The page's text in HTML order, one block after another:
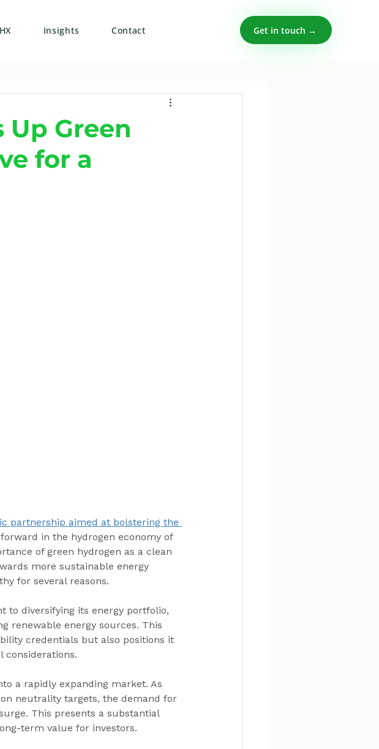
Insights Contact Get in touch →
Up Green
for a
partnership aimed at bolstering the
in the hydrogen economy of
of green hydrogen as a clean
more sustainable energy
for several reasons.
to diversifying its energy portfolio,
renewable energy sources. This
credentials but also positions it
considerations.
a rapidly expanding market. As
neutrality targets, the demand for
This presents a substantial
term value for investors.